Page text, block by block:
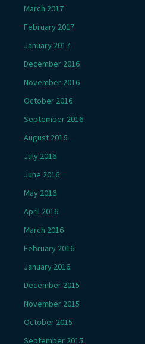
March 2017
February 2017
January 2017
December 2016
November 2016
October 2016
September 2016
August 2016
July 2016
June 2016
May 2016
April 2016
March 2016
February 2016
January 2016
December 2015
November 2015
October 2015
September 2015